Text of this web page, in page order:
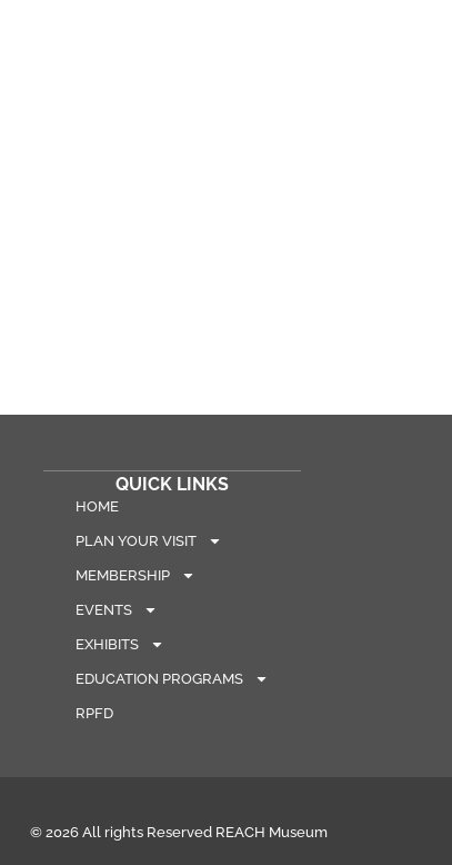
QUICK LINKS
HOME
PLAN YOUR VISIT
MEMBERSHIP
EVENTS
EXHIBITS
EDUCATION PROGRAMS
RPFD
© 2026 All rights Reserved REACH Museum